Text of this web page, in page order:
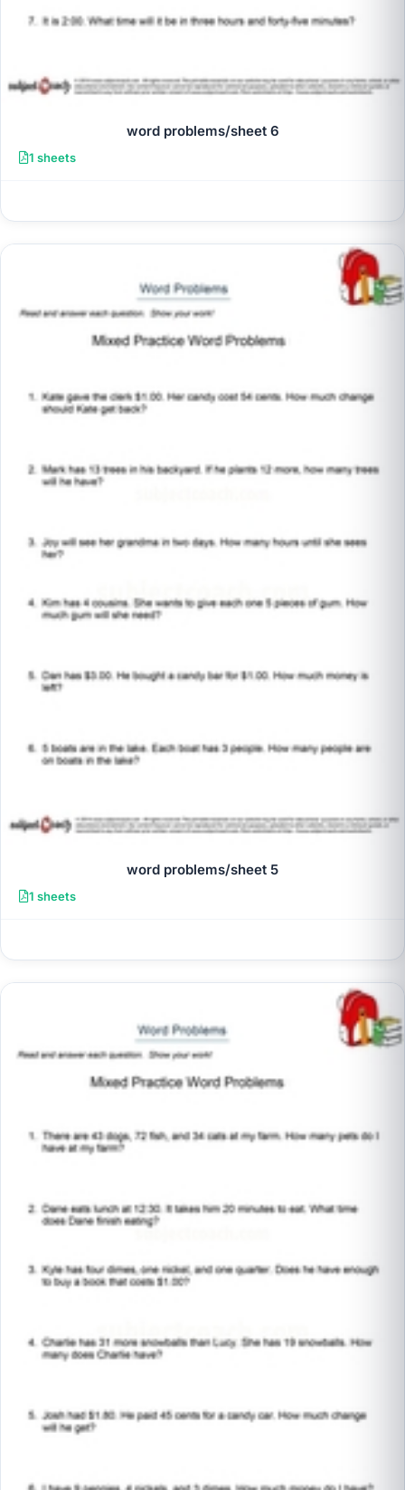
word problems/sheet 6
1 sheets
word problems/sheet 5
1 sheets